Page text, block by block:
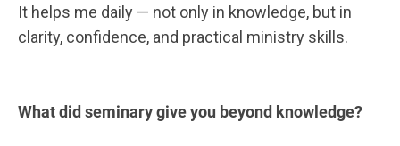
It helps me daily — not only in knowledge, but in
clarity, confidence, and practical ministry skills.
What did seminary give you beyond knowledge?